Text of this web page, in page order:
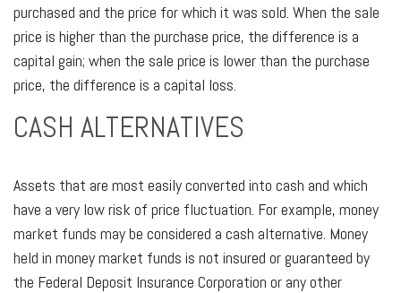
purchased and the price for which it was sold. When the sale
price is higher than the purchase price, the difference is a
capital gain; when the sale price is lower than the purchase
price, the difference is a capital loss.
CASH ALTERNATIVES
Assets that are most easily converted into cash and which
have a very low risk of price fluctuation. For example, money
market funds may be considered a cash alternative. Money
held in money market funds is not insured or guaranteed by
the Federal Deposit Insurance Corporation or any other